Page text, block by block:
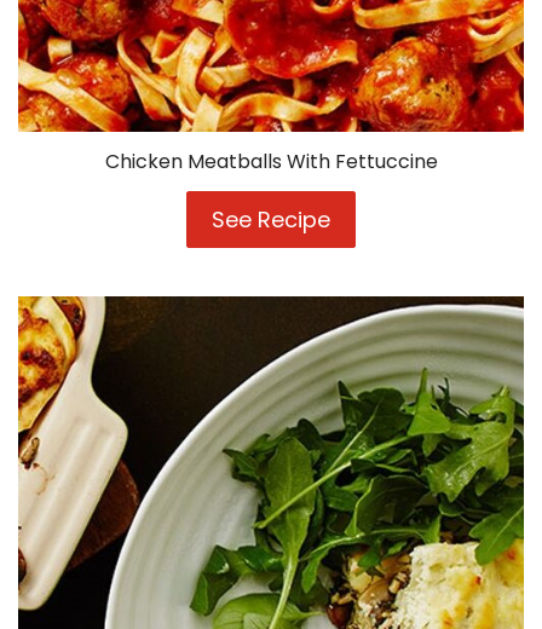
Chicken Meatballs With Fettuccine
See Recipe
Meatballs
Fettuccine